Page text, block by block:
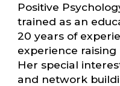
Positive
trained as an
20 years of
experience
Her special
and network